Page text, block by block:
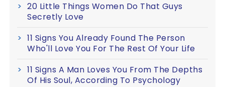
20 Little Things Women Do That Guys
Secretly Love
11 Signs You Already Found The Person
Who'll Love You For The Rest Of Your Life
11 Signs A Man Loves You From The Depths
Of His Soul, According To Psychology